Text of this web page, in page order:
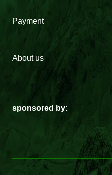
Payment
About us
sponsored by: